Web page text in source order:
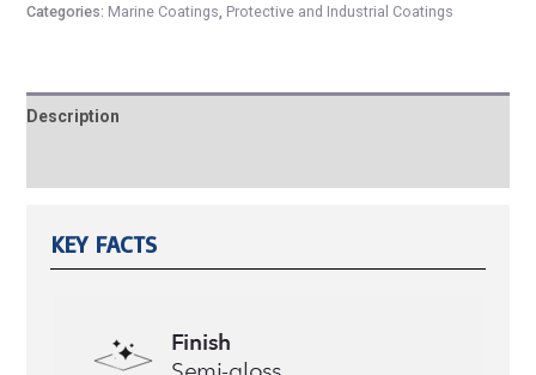
Categories: Marine Coatings Protective and Industrial Coatings
Description
KEY FACTS